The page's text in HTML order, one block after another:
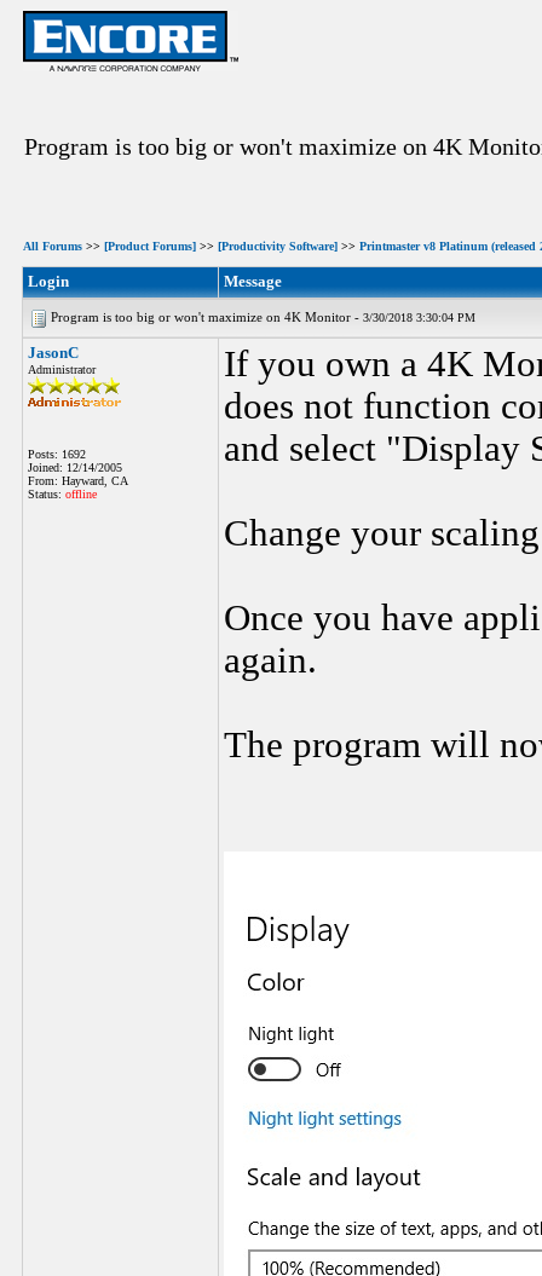
Program is too big or won't maximize on 4K
All Forums >> [Product Forums] >> [Productivity Software] >> Printmaster v8 Platinum (released
Login Message
Program is too big or won't maximize on 4K Monitor - 3/30/2018 3:30:04 PM
JasonC
Administrator
Posts: 1692
Joined: 12/14/2005
From: Hayward, CA
Status: offline
If you own a 4K
does not function
and select "Display
Change your
Once you have
again.
The program will